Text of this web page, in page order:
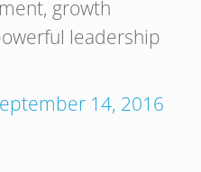
growth
leadership
14, 2016